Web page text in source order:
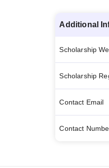
Additional
Scholarship
Scholarship
Contact Email
Contact